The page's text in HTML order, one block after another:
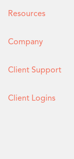
Resources
Company
Client Support
Client Logins